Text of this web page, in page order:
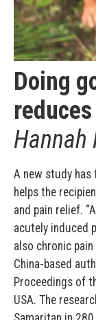
Doing
Hannah
A new study
helps the
and pain relief.
acutely induced
also chronic
China-based
Proceedings of
USA. The